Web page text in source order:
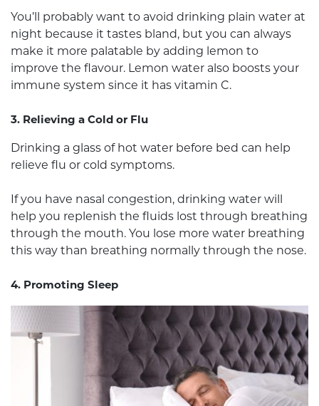
You’ll probably want to avoid drinking plain water at
night because it tastes bland, but you can always
make it more palatable by adding lemon to
improve the flavour. Lemon water also boosts your
immune system since it has vitamin C.
3. Relieving a Cold or Flu
Drinking a glass of hot water before bed can help
relieve flu or cold symptoms.
If you have nasal congestion, drinking water will
help you replenish the fluids lost through breathing
through the mouth. You lose more water breathing
this way than breathing normally through the nose.
4. Promoting Sleep